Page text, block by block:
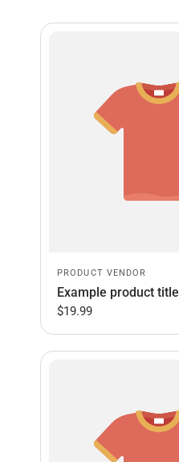
PRODUCT VENDOR
Example product title
$19.99